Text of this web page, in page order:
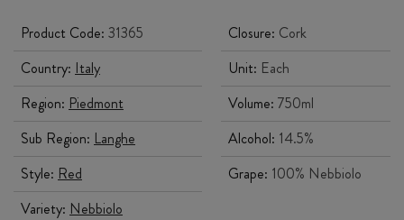
Product Code: 31365
Country: Italy
Region: Piedmont
Sub Region: Langhe
Style: Red
Variety: Nebbiolo
Closure: Cork
Unit: Each
Volume: 750ml
Alcohol: 14.5%
Grape: 100% Nebbiolo